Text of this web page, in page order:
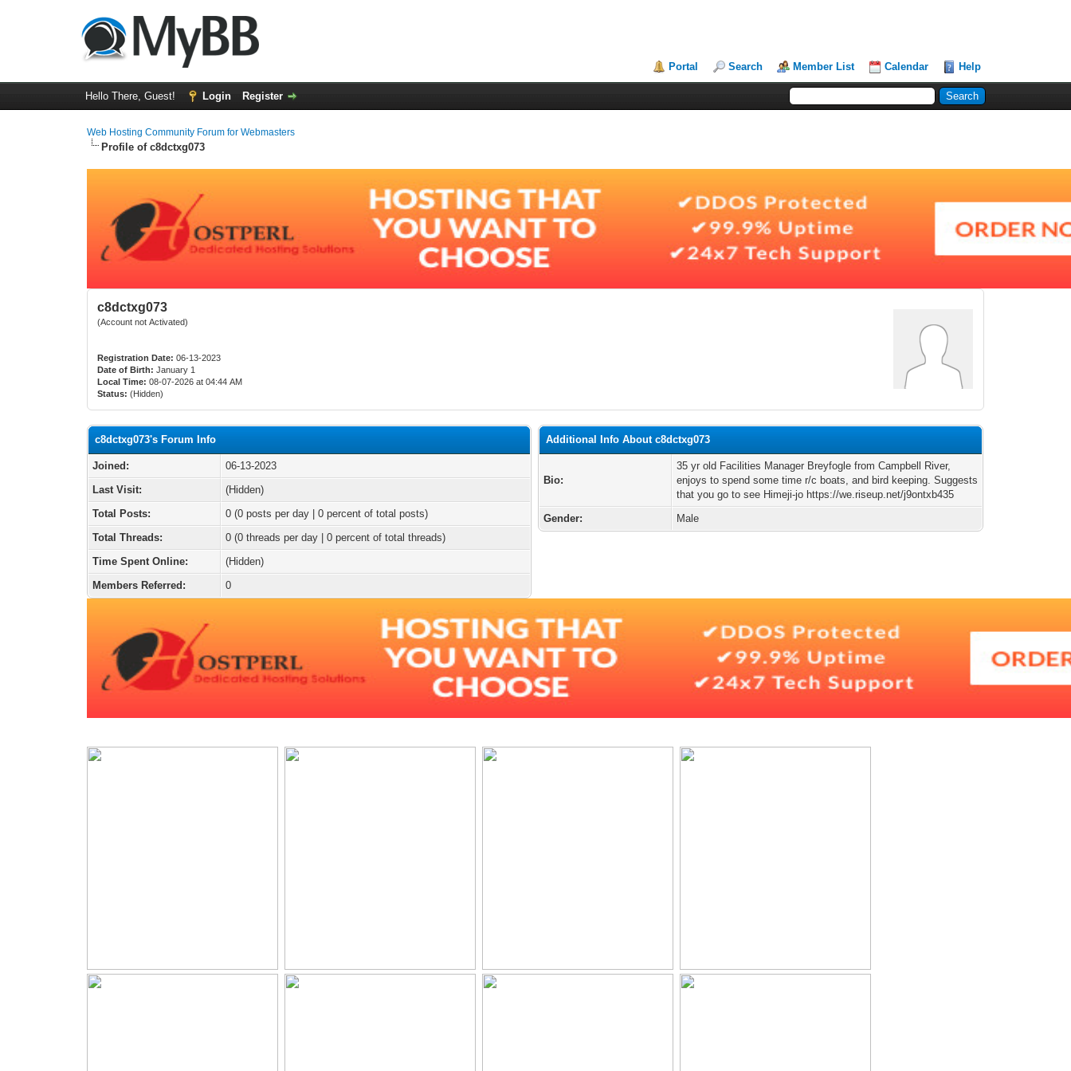
Portal Search Member List Calendar Help
Hello There, Guest! Login Register
Web Hosting Community Forum for Webmasters
Profile of c8dctxg073
c8dctxg073
(Account not Activated)
Registration Date: 06-13-2023
Date of Birth: January 1
Local Time: 08-07-2026 at 04:44 AM
Status: (Hidden)
c8dctxg073's Forum Info
Joined:
06-13-2023
Last Visit:
(Hidden)
Total Posts:
0 (0 posts per day | 0 percent of total posts)
Total Threads:
0 (0 threads per day | 0 percent of total threads)
Time Spent Online:
(Hidden)
Members Referred:
0
Additional Info About c8dctxg073
Bio:
35 yr old Facilities Manager Breyfogle from Campbell River,
enjoys to spend some time r/c boats, and bird keeping. Suggests
that you go to see Himeji-jo https://we.riseup.net/j9ontxb435
Gender:
Male